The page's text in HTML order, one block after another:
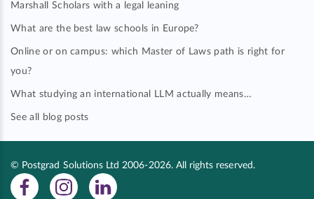
Marshall Scholars with a legal leaning
What are the best law schools in Europe?
Online or on campus: which Master of Laws path is right for
you?
What studying an international LLM actually means…
See all blog posts
© Postgrad Solutions Ltd 2006-2026. All rights reserved.